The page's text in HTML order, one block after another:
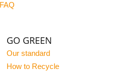
FAQ
GO GREEN
Our standard
How to Recycle